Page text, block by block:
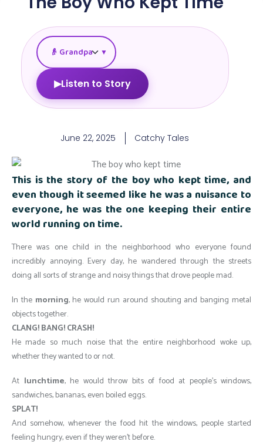
▼
▶Listen to Story
June 22, 2025 Catchy Tales
This is the story of the boy who kept time, and
even though it seemed like he was a nuisance to
everyone, he was the one keeping their entire
world running on time.
There was one child in the neighborhood who everyone found
incredibly annoying. Every day, he wandered through the streets
doing all sorts of strange and noisy things that drove people mad.
In the morning, he would run around shouting and banging metal
objects together.
CLANG! BANG! CRASH!
He made so much noise that the entire neighborhood woke up,
whether they wanted to or not.
At lunchtime, he would throw bits of food at people’s windows,
sandwiches, bananas, even boiled eggs.
SPLAT!
And somehow, whenever the food hit the windows, people started
feeling hungry, even if they weren’t before.